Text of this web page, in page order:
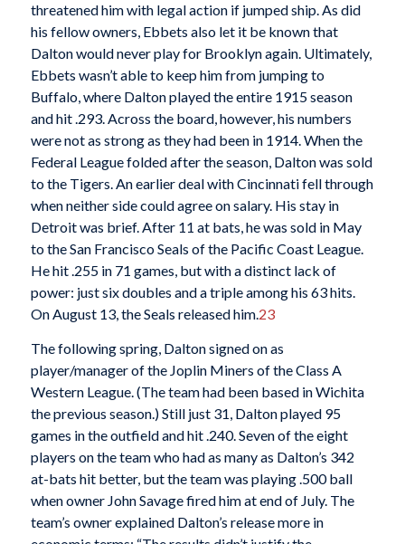
threatened him with legal action if jumped ship. As did
his fellow owners, Ebbets also let it be known that
Dalton would never play for Brooklyn again. Ultimately,
Ebbets wasn’t able to keep him from jumping to
Buffalo, where Dalton played the entire 1915 season
and hit .293. Across the board, however, his numbers
were not as strong as they had been in 1914. When the
Federal League folded after the season, Dalton was sold
to the Tigers. An earlier deal with Cincinnati fell through
when neither side could agree on salary. His stay in
Detroit was brief. After 11 at bats, he was sold in May
to the San Francisco Seals of the Pacific Coast League.
He hit .255 in 71 games, but with a distinct lack of
power: just six doubles and a triple among his 63 hits.
On August 13, the Seals released him.23
The following spring, Dalton signed on as
player/manager of the Joplin Miners of the Class A
Western League. (The team had been based in Wichita
the previous season.) Still just 31, Dalton played 95
games in the outfield and hit .240. Seven of the eight
players on the team who had as many as Dalton’s 342
at-bats hit better, but the team was playing .500 ball
when owner John Savage fired him at end of July. The
team’s owner explained Dalton’s release more in